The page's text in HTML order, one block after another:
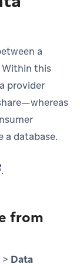
a
in new tab)
Within this
provider
a database.
in new tab)
.
from
> Data